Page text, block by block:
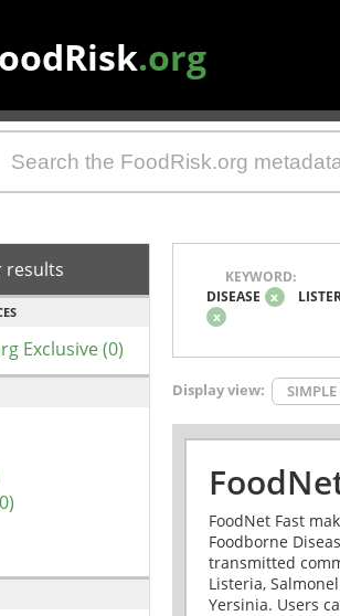
.org
results
Exclusive (0)
KEYWORD:
DISEASE x
x
Display view: SIMPLE
FoodNet Fast
Foodborne
transmitted
Listeria,
Yersinia. Users